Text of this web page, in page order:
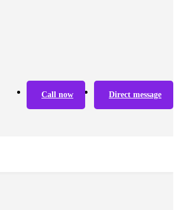
Call now Direct message